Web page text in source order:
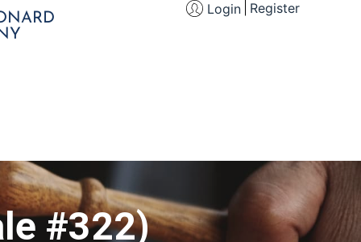
Login Register
#322)